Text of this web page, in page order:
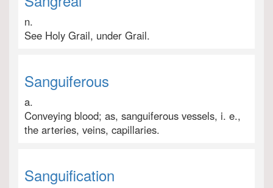
n.
See Holy Grail, under Grail.
Sanguiferous
a.
Conveying blood; as, sanguiferous vessels, i. e.,
the arteries, veins, capillaries.
Sanguification